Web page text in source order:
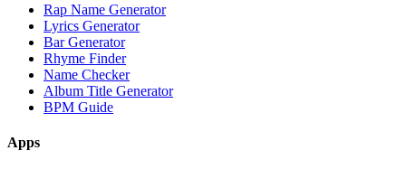
Rap Name Generator
Lyrics Generator
Bar Generator
Rhyme Finder
Name Checker
Album Title Generator
BPM Guide
Apps